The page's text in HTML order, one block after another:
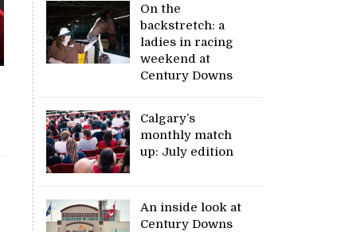
On the
backstretch: a
ladies in racing
weekend at
Century Downs
Calgary’s
monthly match
up: July edition
An inside look at
Century Downs